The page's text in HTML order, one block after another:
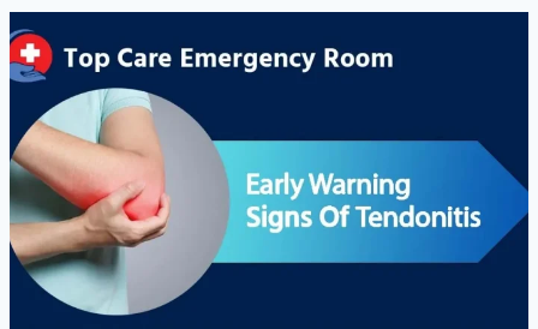
TRIGGERS
WHEN
TO
GO
TO
THE
ER